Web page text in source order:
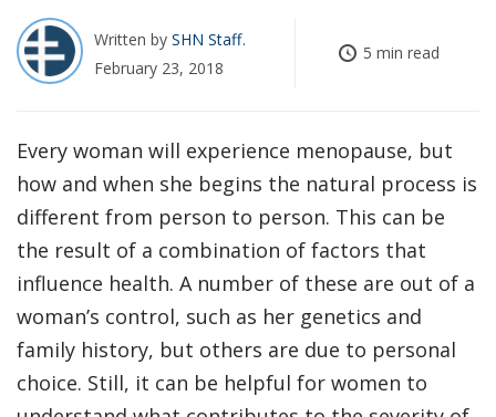
Written by SHN Staff
February 23, 2018
5 min read
Every woman will experience menopause, but
how and when she begins the natural process is
different from person to person. This can be
the result of a combination of factors that
influence health. A number of these are out of a
woman’s control, such as her genetics and
family history, but others are due to personal
choice. Still, it can be helpful for women to